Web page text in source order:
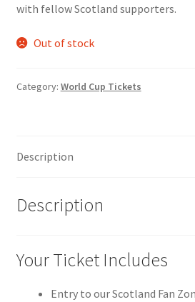
with fellow Scotland supporters.
Out of stock
Category: World Cup Tickets
Description
Description
Your Ticket Includes
Entry to our Scotland Fan